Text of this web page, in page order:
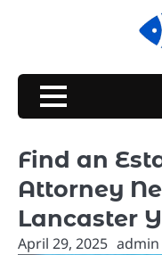
Find an
Attorney
Lancaster
April 29, 2025 admin